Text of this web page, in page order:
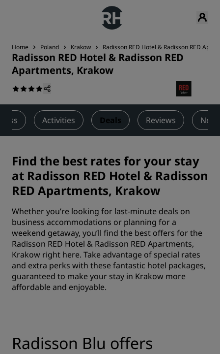
Home Poland Krakow Radisson RED Hotel & Radisson RED
Radisson RED Hotel & Radisson RED
Apartments, Krakow
Activities Deals Reviews
Find the best rates for your stay
at Radisson RED Hotel & Radisson
RED Apartments, Krakow
Whether you’re looking for last-minute deals on
business accommodations or planning for a
weekend getaway, you’ll find the best offers for the
Radisson RED Hotel & Radisson RED Apartments,
Krakow right here. Take advantage of special rates
and extra perks with these fantastic hotel packages,
guaranteed to make your stay in Krakow more
affordable and enjoyable.
Radisson Blu offers